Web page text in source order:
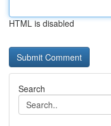
HTML is disabled
Search